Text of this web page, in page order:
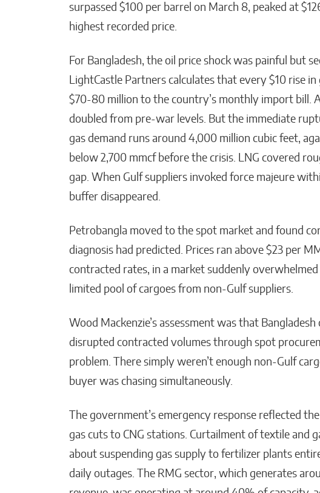
surpassed $100 per barrel on March 8, peaked at
highest recorded price.
For Bangladesh, the oil price shock was painful but
LightCastle Partners calculates that every $10 rise
$70-80 million to the country’s monthly import bill.
doubled from pre-war levels. But the immediate
gas demand runs around 4,000 million cubic feet,
below 2,700 mmcf before the crisis. LNG covered
gap. When Gulf suppliers invoked force majeure
buffer disappeared.
Petrobangla moved to the spot market and found
diagnosis had predicted. Prices ran above $23 per
contracted rates, in a market suddenly
limited pool of cargoes from non-Gulf suppliers.
Wood Mackenzie’s assessment was that
disrupted contracted volumes through spot
problem. There simply weren’t enough non-Gulf
buyer was chasing simultaneously.
The government’s emergency response reflected
gas cuts to CNG stations. Curtailment of textile and
about suspending gas supply to fertilizer plants
daily outages. The RMG sector, which generates